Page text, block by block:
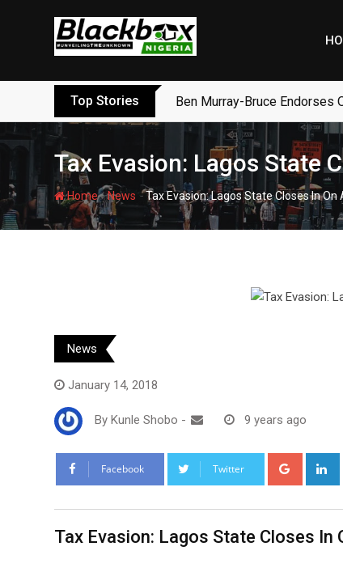
Top Stories Ben Murray-Bruce Endorses
Tax Evasion: Lagos State
Home-News -Tax Evasion: Lagos State Closes In
News
January 14, 2018
By Kunle Shobo - 9 years ago
Facebook Twitter Google+
Tax Evasion: Lagos State Closes In